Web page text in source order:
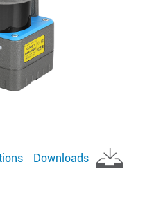
Downloads